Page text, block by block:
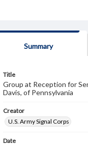
Summary
Title
Group at Reception for
Davis, of Pennsylvania
Creator
U.S. Army Signal Corps
Date